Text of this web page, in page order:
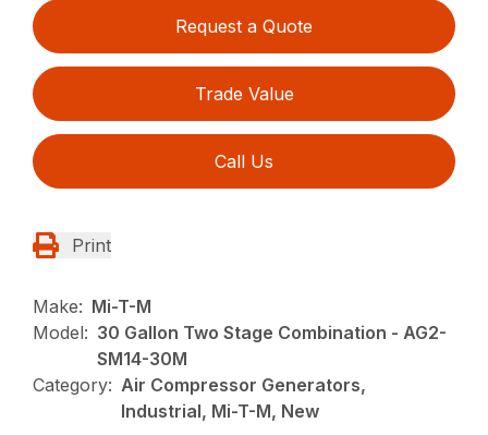
Request a Quote
Trade Value
Call Us
Print
Make: Mi-T-M
Model: 30 Gallon Two Stage Combination - AG2-
SM14-30M
Category: Air Compressor Generators,
Industrial, Mi-T-M, New